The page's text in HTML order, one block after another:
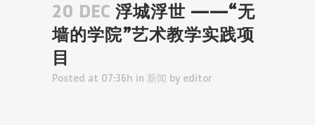
20 DEC 浮城浮世 ——“无
墙的学院”艺术教学实践项
目
Posted at 07:36h in 新闻 by editor